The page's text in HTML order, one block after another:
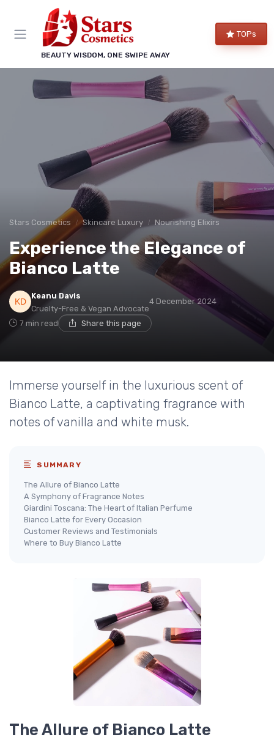
BEAUTY WISDOM, ONE SWIPE AWAY
TOPs
Stars Cosmetics Skincare Luxury Nourishing Elixirs
Experience the Elegance of
Bianco Latte
Keanu Davis
Cruelty-Free & Vegan Advocate
4 December 2024
7 min read Share this page
Immerse yourself in the luxurious scent of
Bianco Latte, a captivating fragrance with
notes of vanilla and white musk.
SUMMARY
The Allure of Bianco Latte
A Symphony of Fragrance Notes
Giardini Toscana: The Heart of Italian Perfume
Bianco Latte for Every Occasion
Customer Reviews and Testimonials
Where to Buy Bianco Latte
The Allure of Bianco Latte